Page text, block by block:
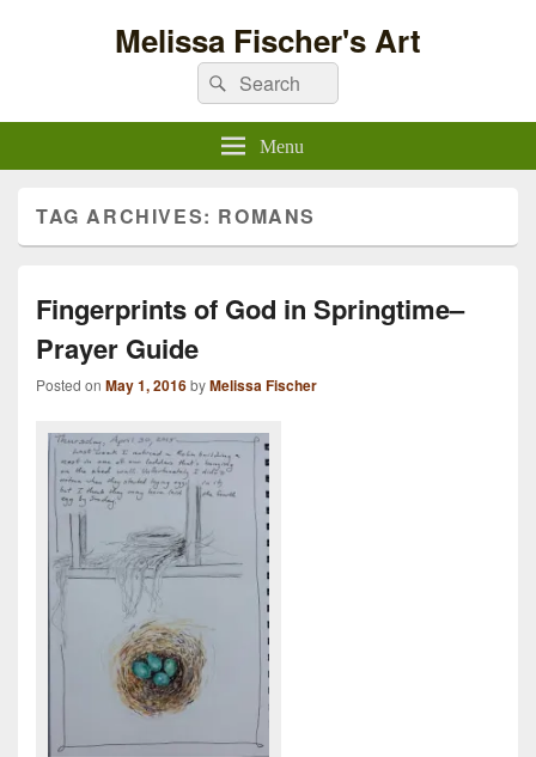
Melissa Fischer's Art
Search
for:
Search
Menu
TAG ARCHIVES: ROMANS
Fingerprints of God in Springtime–
Prayer Guide
Posted on May 1, 2016byMelissa Fischer